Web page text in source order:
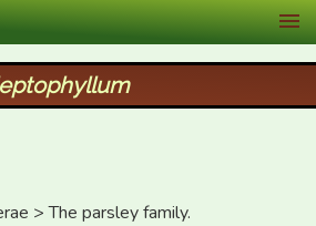
> The parsley family.